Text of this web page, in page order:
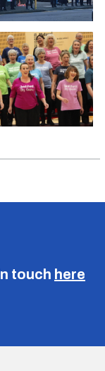
touch here